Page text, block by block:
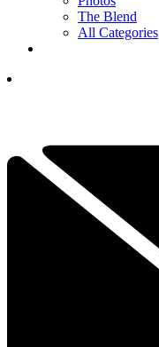
The Blend
All Categories